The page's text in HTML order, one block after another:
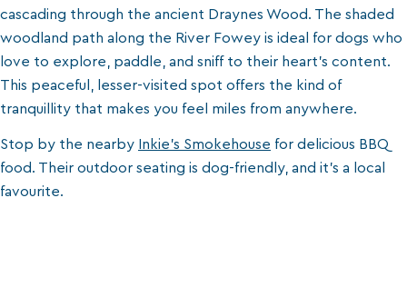
cascading through the ancient Draynes Wood. The shaded
woodland path along the River Fowey is ideal for dogs who
love to explore, paddle, and sniff to their heart’s content.
This peaceful, lesser-visited spot offers the kind of
tranquillity that makes you feel miles from anywhere.
Stop by the nearby Inkie’s Smokehouse for delicious BBQ
food. Their outdoor seating is dog-friendly, and it’s a local
favourite.